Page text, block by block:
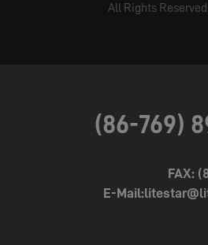
All Rights
(86-769)
FAX:
E-